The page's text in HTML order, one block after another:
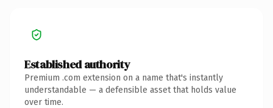
Established authority
Premium .com extension on a name that's instantly
understandable — a defensible asset that holds value
over time.